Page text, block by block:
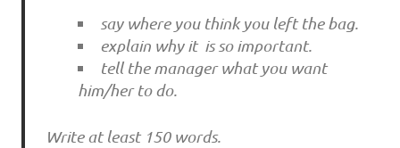
say where you think you left the bag.
explain why it is so important.
tell the manager what you want
him/her to do.
Write at least 150 words.